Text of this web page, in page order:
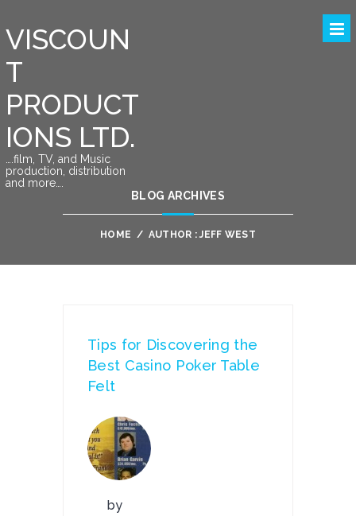
VISCOUN
T
PRODUCT
IONS LTD.
….film, TV, and Music
production, distribution
and more….
BLOG ARCHIVES
HOME / AUTHOR : JEFF WEST
Tips for Discovering the
Best Casino Poker Table
Felt
by